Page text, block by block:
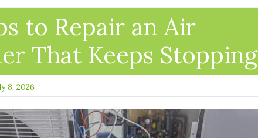
to Repair an Air
That Keeps Stopping
8, 2026